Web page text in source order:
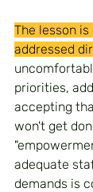
The lesson
addressed
priorities,
accepting
won't get
adequate
demands is